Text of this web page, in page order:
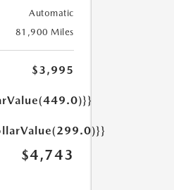
Automatic
81,900 Miles
$3,995
$4,743